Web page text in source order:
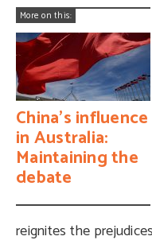
More on this:
China’s influence
in Australia:
Maintaining the
debate
reignites the